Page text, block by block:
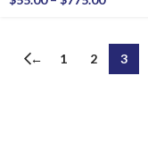
← 1 2 3